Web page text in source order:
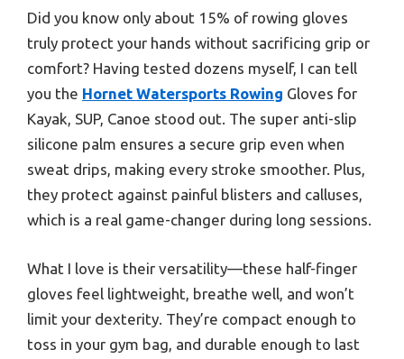
Did you know only about 15% of rowing gloves
truly protect your hands without sacrificing grip or
comfort? Having tested dozens myself, I can tell
you the Hornet Watersports Rowing Gloves for
Kayak, SUP, Canoe stood out. The super anti-slip
silicone palm ensures a secure grip even when
sweat drips, making every stroke smoother. Plus,
they protect against painful blisters and calluses,
which is a real game-changer during long sessions.
What I love is their versatility—these half-finger
gloves feel lightweight, breathe well, and won’t
limit your dexterity. They’re compact enough to
toss in your gym bag, and durable enough to last